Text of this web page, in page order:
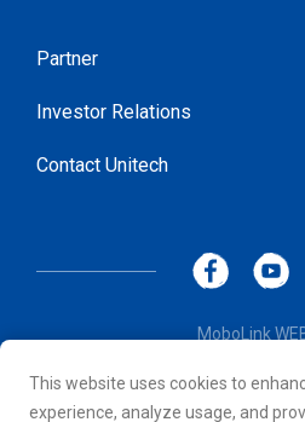
This website uses cookies to
experience, analyze usage, and
Partner
Investor Relations
Contact Unitech
MoboLink
Terms of